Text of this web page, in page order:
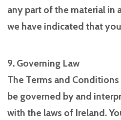
any part of the material in
we have indicated that
9. Governing Law
The Terms and
be governed by and
with the laws of Ireland.